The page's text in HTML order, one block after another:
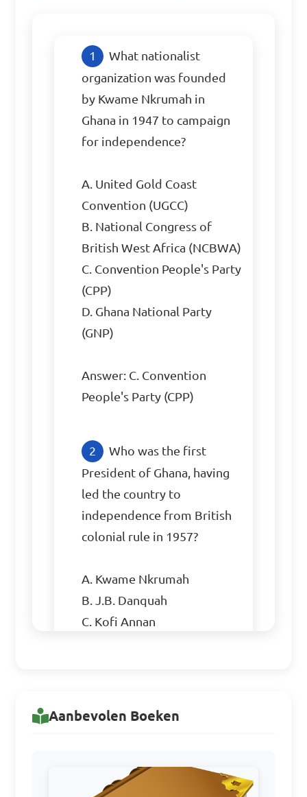
What nationalist
organization was founded
by Kwame Nkrumah in
Ghana in 1947 to campaign
for independence?
A. United Gold Coast
Convention (UGCC)
B. National Congress of
British West Africa (NCBWA)
C. Convention People's Party
(CPP)
D. Ghana National Party
(GNP)
Answer: C. Convention
People's Party (CPP)
Who was the first
President of Ghana, having
led the country to
independence from British
colonial rule in 1957?
A. Kwame Nkrumah
B. J.B. Danquah
C. Kofi Annan
Nkrumah's Convention
Aanbevolen Boeken